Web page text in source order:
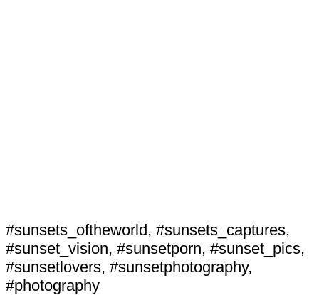
#sunsets_oftheworld, #sunsets_captures,
#sunset_vision, #sunsetporn, #sunset_pics,
#sunsetlovers, #sunsetphotography,
#photography